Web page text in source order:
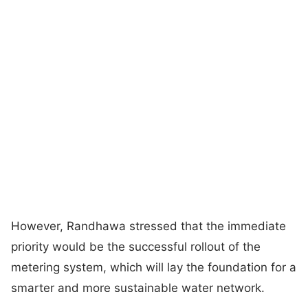
However, Randhawa stressed that the immediate
priority would be the successful rollout of the
metering system, which will lay the foundation for a
smarter and more sustainable water network.